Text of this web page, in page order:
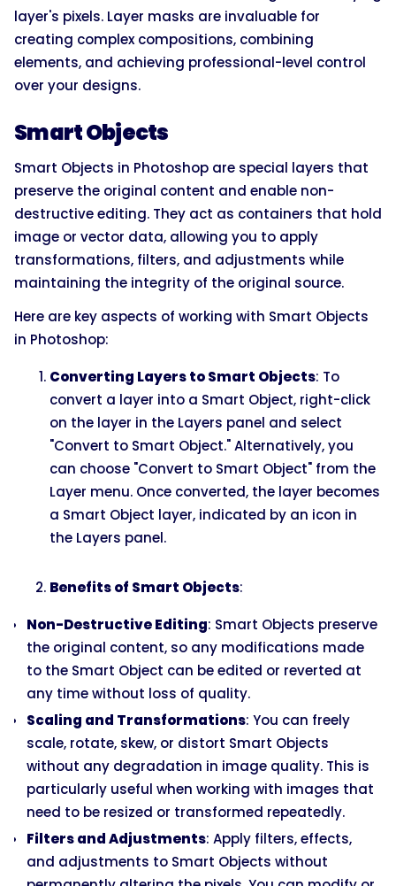
layer's pixels. Layer masks are invaluable for
creating complex compositions, combining
elements, and achieving professional-level control
over your designs.
Smart Objects
Smart Objects in Photoshop are special layers that
preserve the original content and enable non-
destructive editing. They act as containers that hold
image or vector data, allowing you to apply
transformations, filters, and adjustments while
maintaining the integrity of the original source.
Here are key aspects of working with Smart Objects
in Photoshop:
Converting Layers to Smart Objects: To
convert a layer into a Smart Object, right-click
on the layer in the Layers panel and select
"Convert to Smart Object." Alternatively, you
can choose "Convert to Smart Object" from the
Layer menu. Once converted, the layer becomes
a Smart Object layer, indicated by an icon in
the Layers panel.
Benefits of Smart Objects:
Non-Destructive Editing: Smart Objects preserve
the original content, so any modifications made
to the Smart Object can be edited or reverted at
any time without loss of quality.
Scaling and Transformations: You can freely
scale, rotate, skew, or distort Smart Objects
without any degradation in image quality. This is
particularly useful when working with images that
need to be resized or transformed repeatedly.
Filters and Adjustments: Apply filters, effects,
and adjustments to Smart Objects without